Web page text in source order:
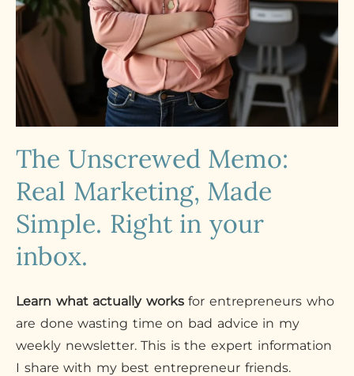
The Unscrewed Memo:
Real Marketing, Made
Simple. Right in your
inbox.
Learn what actually worksfor entrepreneurs who
are done wasting time on bad advice in my
weekly newsletter. This is the expert information
I share with my best entrepreneur friends.